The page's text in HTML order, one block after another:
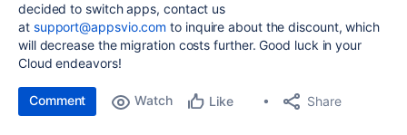
decided to switch apps, contact us
at support@appsvio.com to inquire about the discount, which
will decrease the migration costs further. Good luck in your
Cloud endeavors!
Comment Watch Like Share